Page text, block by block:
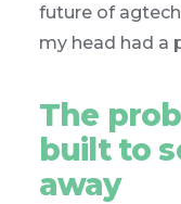
future of
my head had a
The
built to
away